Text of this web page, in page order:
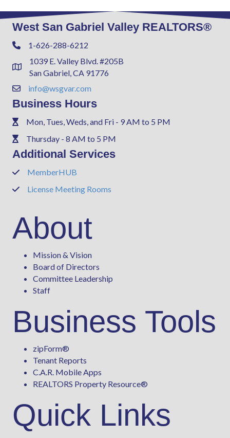
West San Gabriel Valley REALTORS®
Phone1-626-288-6212
Address & Map
1039 E. Valley Blvd. #205B
San Gabriel, CA 91776
Contact Us
info@wsgvar.com
Business Hours
PhoneMon, Tues, Weds, and Fri - 9 AM to 5 PM
PhoneThursday - 8 AM to 5 PM
Additional Services
PhoneMemberHUB
PhoneLicense Meeting Rooms
About
Mission & Vision
Board of Directors
Committee Leadership
Staff
Business Tools
zipForm®
Tenant Reports
C.A.R. Mobile Apps
REALTORS Property Resource®
Quick Links